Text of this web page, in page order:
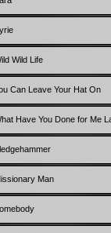
Wild Life
Can Leave Your Hat On
Have You Done for Me
Man